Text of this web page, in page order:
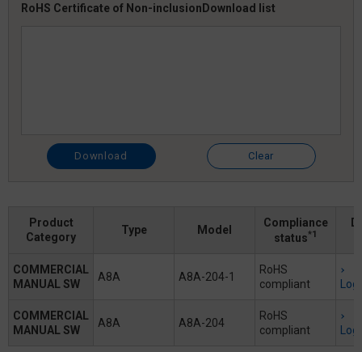
RoHS Certificate of Non-inclusion Download list
Download Clear
Product
Category
Type Model
Compliance
status*1
COMMERCIAL
MANUAL SW
A8A A8A-204-1
RoHS
compliant
COMMERCIAL
MANUAL SW
A8A A8A-204
RoHS
compliant